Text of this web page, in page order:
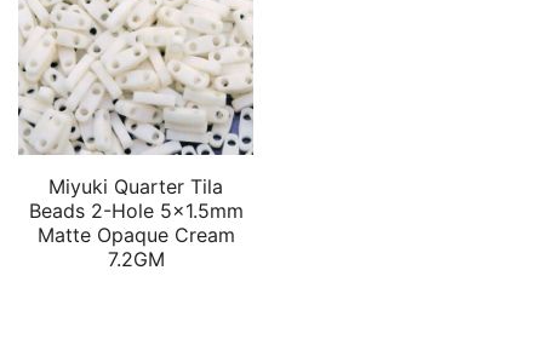
Miyuki Quarter Tila
Beads 2-Hole 5×1.5mm
Matte Opaque Cream
7.2GM